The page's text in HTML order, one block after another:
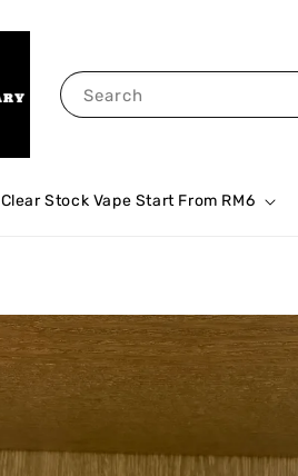
Search
Clear Stock Vape Start From RM6